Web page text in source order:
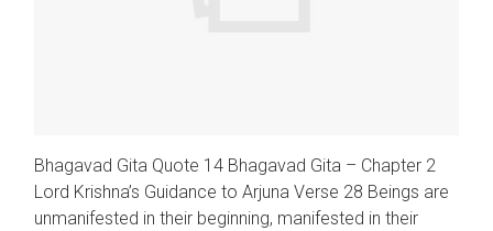
Bhagavad Gita Quote 14 Bhagavad Gita – Chapter 2
Lord Krishna’s Guidance to Arjuna Verse 28 Beings are
unmanifested in their beginning, manifested in their